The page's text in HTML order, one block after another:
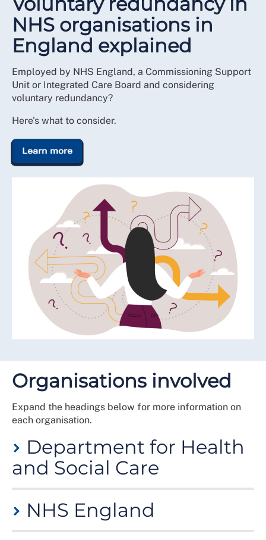
NHS organisations in
England explained
Employed by NHS England, a Commissioning Support
Unit or Integrated Care Board and considering
voluntary redundancy?
Here's what to consider.
Learn more
Organisations involved
Expand the headings below for more information on
each organisation.
Department for Health
and Social Care
The Department for Health and Social Care (DHSC) is
a government department responsible for policy on
health and adult social care matters in England and
oversees the English National Health Service (NHS).
NHS England
NHS England (NHSE) is an executive non-